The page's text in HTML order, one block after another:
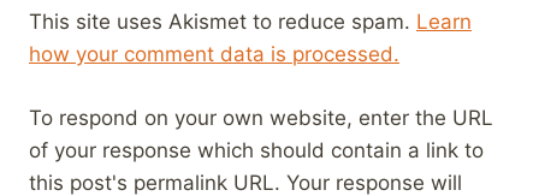
This site uses Akismet to reduce spam. Learn
how your comment data is processed.
To respond on your own website, enter the URL
of your response which should contain a link to
this post's permalink URL. Your response will